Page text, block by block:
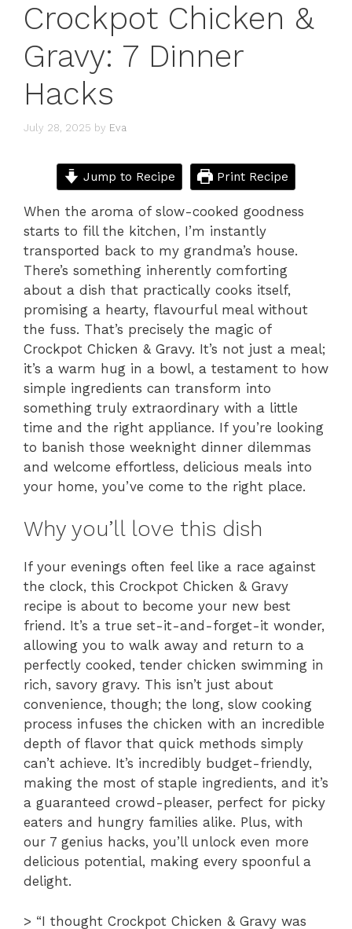
Crockpot Chicken &
Gravy: 7 Dinner
Hacks
July 28, 2025 by Eva
Jump to Recipe Print Recipe
When the aroma of slow-cooked goodness
starts to fill the kitchen, I’m instantly
transported back to my grandma’s house.
There’s something inherently comforting
about a dish that practically cooks itself,
promising a hearty, flavourful meal without
the fuss. That’s precisely the magic of
Crockpot Chicken & Gravy. It’s not just a meal;
it’s a warm hug in a bowl, a testament to how
simple ingredients can transform into
something truly extraordinary with a little
time and the right appliance. If you’re looking
to banish those weeknight dinner dilemmas
and welcome effortless, delicious meals into
your home, you’ve come to the right place.
Why you’ll love this dish
If your evenings often feel like a race against
the clock, this Crockpot Chicken & Gravy
recipe is about to become your new best
friend. It’s a true set-it-and-forget-it wonder,
allowing you to walk away and return to a
perfectly cooked, tender chicken swimming in
rich, savory gravy. This isn’t just about
convenience, though; the long, slow cooking
process infuses the chicken with an incredible
depth of flavor that quick methods simply
can’t achieve. It’s incredibly budget-friendly,
making the most of staple ingredients, and it’s
a guaranteed crowd-pleaser, perfect for picky
eaters and hungry families alike. Plus, with
our 7 genius hacks, you’ll unlock even more
delicious potential, making every spoonful a
delight.
> “I thought Crockpot Chicken & Gravy was